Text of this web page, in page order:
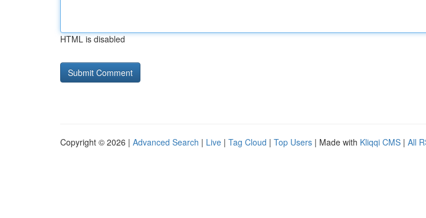
HTML is disabled
Copyright © 2026 | Advanced Search | Live | Tag Cloud | Top Users | Made with Kliqqi CMS | All